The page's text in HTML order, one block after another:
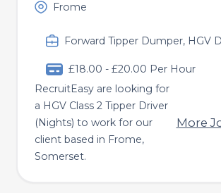
Frome
Forward Tipper Dumper, HGV
£18.00 - £20.00 Per Hour
RecruitEasy are looking for
a HGV Class 2 Tipper Driver
(Nights) to work for our
client based in Frome,
Somerset.
More